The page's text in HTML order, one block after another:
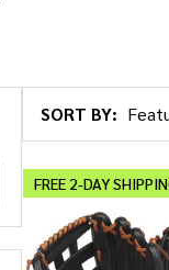
Products
List
SORT BY:
FREE 2-DAY